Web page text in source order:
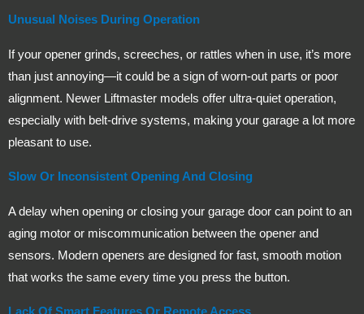
Unusual Noises During Operation
If your opener grinds, screeches, or rattles when in use, it’s more
than just annoying—it could be a sign of worn-out parts or poor
alignment. Newer Liftmaster models offer ultra-quiet operation,
especially with belt-drive systems, making your garage a lot more
pleasant to use.
Slow Or Inconsistent Opening And Closing
A delay when opening or closing your garage door can point to an
aging motor or miscommunication between the opener and
sensors. Modern openers are designed for fast, smooth motion
that works the same every time you press the button.
Lack Of Smart Features Or Remote Access